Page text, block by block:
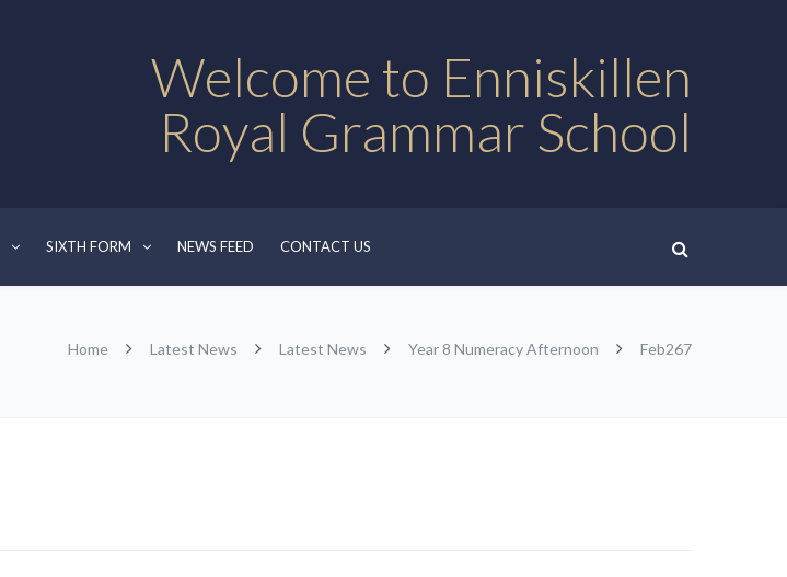
Welcome to Enniskillen
Royal Grammar School
SIXTH FORM NEWS FEED CONTACT US
Home Latest News Latest News Year 8 Numeracy Afternoon Feb267